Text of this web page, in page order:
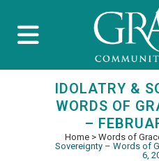
IDOLATRY &
WORDS OF
–
Home > Words of
Sovereignty – Words of
6,